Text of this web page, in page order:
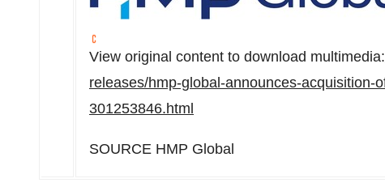
View original content to download multimedia:
releases/hmp-global-announces-acquisition-
301253846.html
SOURCE HMP Global